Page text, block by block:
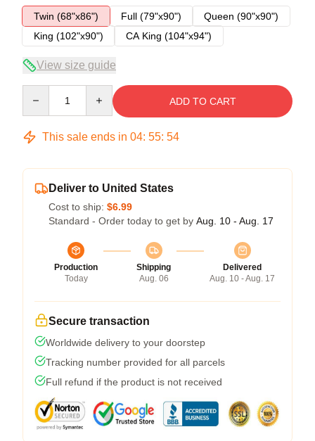
Twin (68"x86")
Full (79"x90")
Queen (90"x90")
King (102"x90")
CA King (104"x94")
View size guide
ADD TO CART
This sale ends in 04: 55: 54
Deliver to United States
Cost to ship: $6.99
Standard - Order today to get by Aug. 10 - Aug. 17
Production
Today
Shipping
Aug. 06
Delivered
Aug. 10 - Aug. 17
Secure transaction
Worldwide delivery to your doorstep
Tracking number provided for all parcels
Full refund if the product is not received